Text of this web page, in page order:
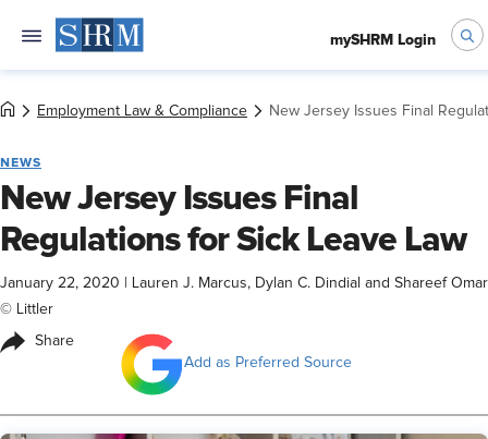
mySHRM Login
Employment Law & Compliance New Jersey Issues Final
NEWS
New Jersey Issues Final
Regulations for Sick Leave Law
January 22, 2020
Lauren J. Marcus, Dylan C. Dindial and Shareef Omar
© Littler
Share
Add as Preferred Source